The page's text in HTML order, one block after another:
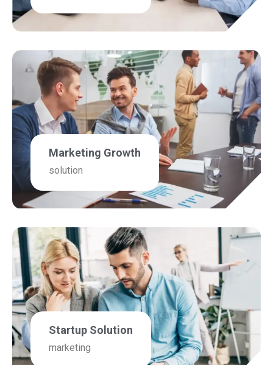
Marketing Growth
solution
Startup Solution
marketing